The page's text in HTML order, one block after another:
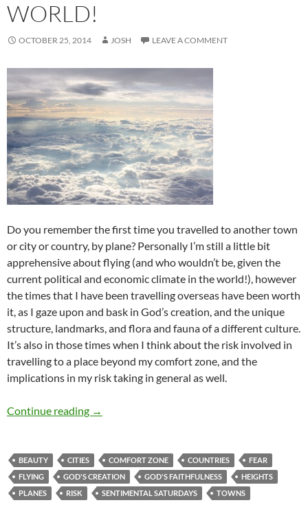
WORLD!
OCTOBER 25, 2014 JOSH LEAVE A COMMENT
Do you remember the first time you travelled to another town
or city or country, by plane? Personally I’m still a little bit
apprehensive about flying (and who wouldn’t be, given the
current political and economic climate in the world!), however
the times that I have been travelling overseas have been worth
it, as I gaze upon and bask in God’s creation, and the unique
structure, landmarks, and flora and fauna of a different culture.
It’s also in those times when I think about the risk involved in
travelling to a place beyond my comfort zone, and the
implications in my risk taking in general as well.
Continue reading Sentimental Saturdays: Travelling
→
BEAUTY CITIES COMFORT ZONE COUNTRIES
FEAR
FLYING
GOD'S CREATION GOD'S FAITHFULNESS
HEIGHTS
PLANES
RISK SENTIMENTAL SATURDAYS TOWNS